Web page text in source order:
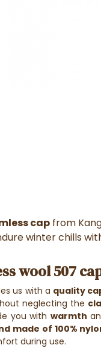
cap from
winter chills
wool 507
us with a quality
neglecting the
you with warmth
made of 100%
during use.